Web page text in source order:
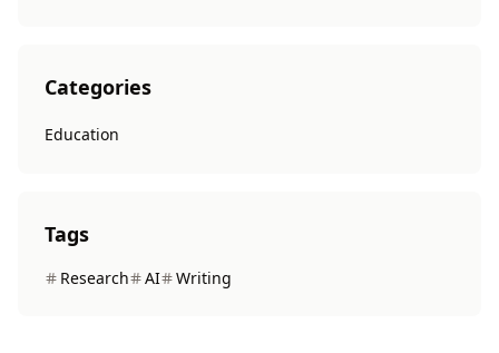
Categories
Education
Tags
Research AI Writing